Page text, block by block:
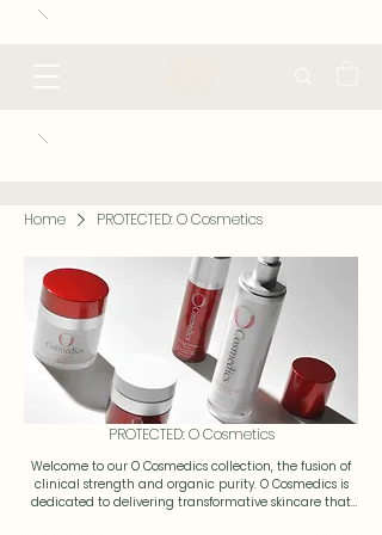
Home PROTECTED: O Cosmetics
PROTECTED: O Cosmetics
Welcome to our O Cosmedics collection, the fusion of
clinical strength and organic purity. O Cosmedics is
dedicated to delivering transformative skincare that